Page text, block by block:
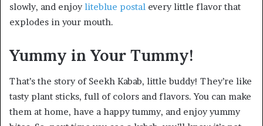
slowly, and enjoyliteblue postal every little flavor that
explodes in your mouth.
Yummy in Your Tummy!
That’s the story of Seekh Kabab, little buddy! They’re like
tasty plant sticks, full of colors and flavors. You can make
them at home, have a happy tummy, and enjoy yummy